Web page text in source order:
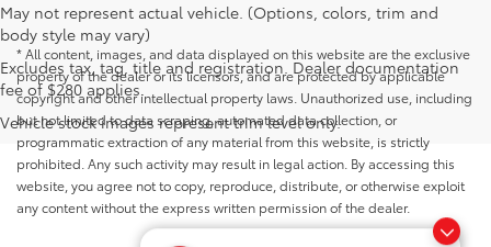
May not represent actual vehicle. (Options, colors, trim and
body style may vary)
Excludes tax, tag, title and registration. Dealer documentation
fee of $280 applies.
Vehicle stock images represent trim level only.
* All content, images, and data displayed on this website are the exclusive
property of the dealer or its licensors, and are protected by applicable
copyright and other intellectual property laws. Unauthorized use, including
but not limited to data scraping, automated data collection, or
programmatic extraction of any material from this website, is strictly
prohibited. Any such activity may result in legal action. By accessing this
website, you agree not to copy, reproduce, distribute, or otherwise exploit
any content without the express written permission of the dealer.